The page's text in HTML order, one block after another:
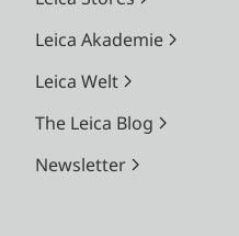
Leica Akademie
Leica Welt
The Leica Blog
Newsletter